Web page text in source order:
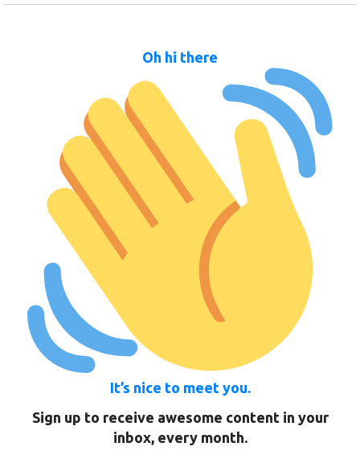
Oh hi there
It’s nice to meet you.
Sign up to receive awesome content in your
inbox, every month.